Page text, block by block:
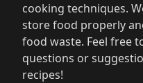
cooking techniques.
store food properly
food waste. Feel free
questions or
recipes!